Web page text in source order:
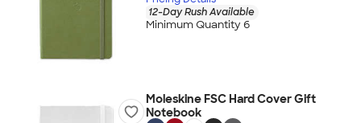
12-Day Rush Available
Minimum Quantity 6
Moleskine FSC Hard Cover Gift
Notebook